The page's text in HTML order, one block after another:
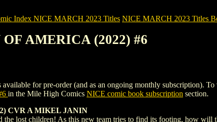
Index NICE MARCH 2023 Titles NICE MARCH 2023 Titles
AMERICA (2022) #6
for pre-order (and as an ongoing monthly subscription).
in the Mile High Comics NICE comic book subscription section.
CVR A MIKEL JANIN
the lost children! As this new team tries to find its footing, how